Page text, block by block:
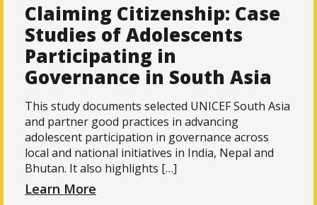
Claiming Citizenship: Case
Studies of Adolescents
Participating in
Governance in South Asia
This study documents selected UNICEF South Asia
and partner good practices in advancing
adolescent participation in governance across
local and national initiatives in India, Nepal and
Bhutan. It also highlights […]
Learn More